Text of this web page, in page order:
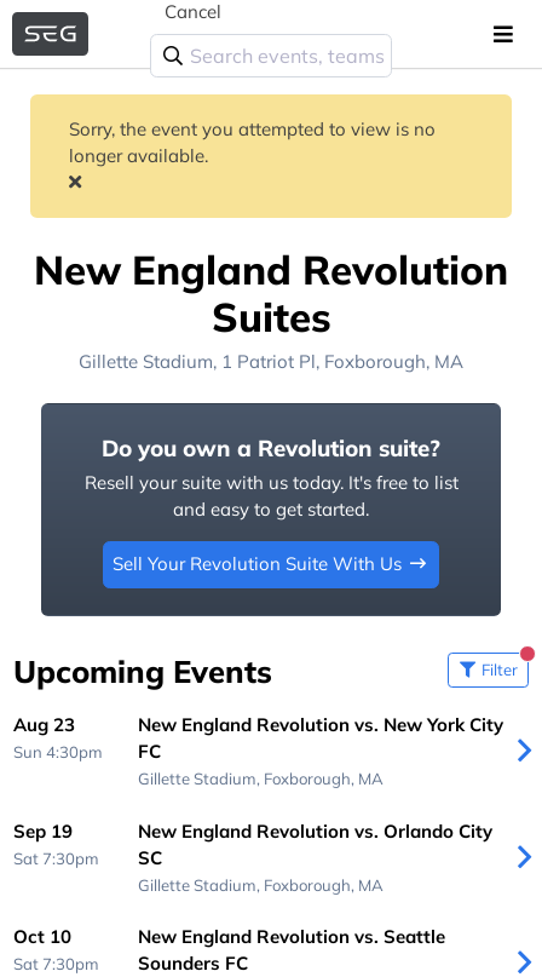
Cancel
Sorry, the event you attempted to view is no
longer available.
New England Revolution
Suites
Gillette Stadium, 1 Patriot Pl, Foxborough, MA
Do you own a Revolution suite?
Resell your suite with us today. It's free to list
and easy to get started.
Sell Your Revolution Suite With Us
Upcoming Events Filter
Aug 23
Sun 4:30pm
New England Revolution vs. New York City
FC
Gillette Stadium, Foxborough, MA
Sep 19
Sat 7:30pm
New England Revolution vs. Orlando City
SC
Gillette Stadium, Foxborough, MA
Oct 10
Sat 7:30pm
New England Revolution vs. Seattle
Sounders FC